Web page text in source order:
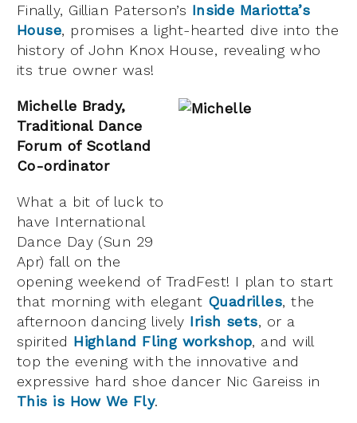
Finally, Gillian Paterson’s Inside Mariotta’s
House, promises a light-hearted dive into the
history of John Knox House, revealing who
its true owner was!
Michelle Brady,
Traditional Dance
Forum of Scotland
Co-ordinator
What a bit of luck to
have International
Dance Day (Sun 29
Apr) fall on the
opening weekend of TradFest! I plan to start
that morning with elegant Quadrilles, the
afternoon dancing lively Irish sets, or a
spirited Highland Fling workshop, and will
top the evening with the innovative and
expressive hard shoe dancer Nic Gareiss in
This is How We Fly.